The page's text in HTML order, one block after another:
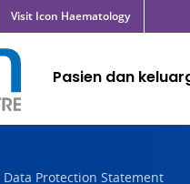
Visit Icon Haematology
Pasien dan
Data Protection Statement